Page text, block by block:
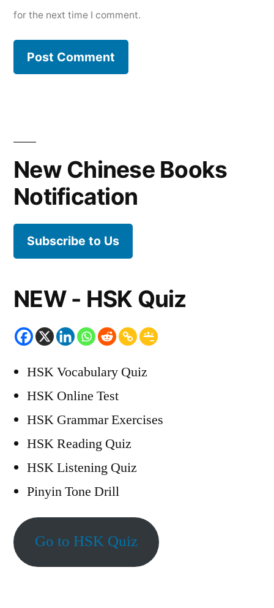
for the next time I comment.
New Chinese Books
Notification
Subscribe to Us
NEW - HSK Quiz
HSK Vocabulary Quiz
HSK Online Test
HSK Grammar Exercises
HSK Reading Quiz
HSK Listening Quiz
Pinyin Tone Drill
Go to HSK Quiz